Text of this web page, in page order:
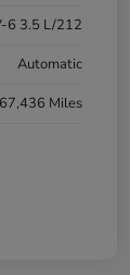
6 3.5 L/212
Automatic
67,436 Miles